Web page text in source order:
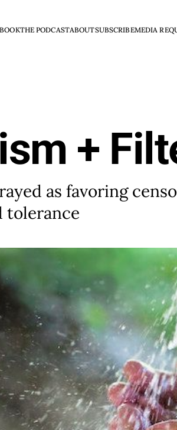
THE PODCASTABOUTSUBSCRIBEMEDIA
+
as favoring
tolerance